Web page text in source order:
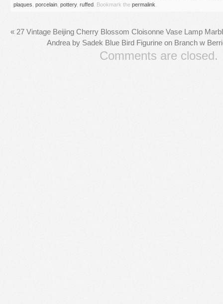
plaques porcelain pottery, ruffed . Bookmark the permalink
« 27 Vintage Beijing Cherry Blossom Cloisonne Vase Lamp
Andrea by Sadek Blue Bird Figurine on Branch w
Comments are closed.